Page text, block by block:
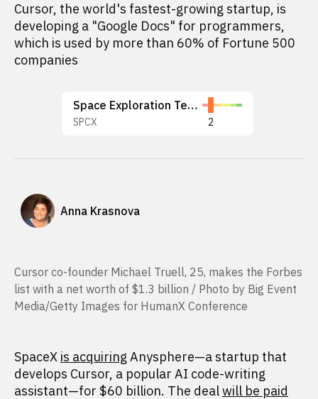
Cursor, the world's fastest-growing startup, is
developing a "Google Docs" for programmers,
which is used by more than 60% of Fortune 500
companies
Space Exploration Technologies Corp.
SPCX 2
Anna Krasnova
Cursor co-founder Michael Truell, 25, makes the Forbes
list with a net worth of $1.3 billion / Photo by Big Event
Media/Getty Images for HumanX Conference
SpaceX is acquiring Anysphere—a startup that
develops Cursor, a popular AI code-writing
assistant—for $60 billion. The dealwill be paid